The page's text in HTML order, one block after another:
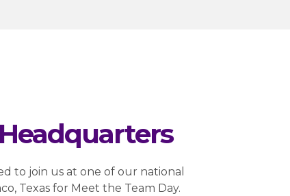
to join us at one of our national
Texas for Meet the Team Day.